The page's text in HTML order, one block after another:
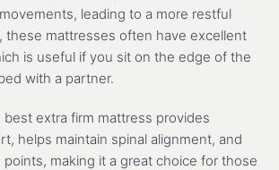
leading to a more restful
these mattresses often have excellent
is useful if you sit on the edge of the
with a partner.
extra firm mattress provides
helps maintain spinal alignment, and
making it a great choice for those